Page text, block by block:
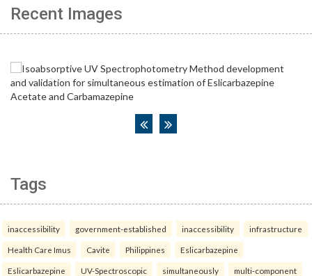
Recent Images
Tags
inaccessibility government-established inaccessibility infrastructure
Health Care Imus Cavite Philippines Eslicarbazepine
Eslicarbazepine UV-Spectroscopic simultaneously multi-component